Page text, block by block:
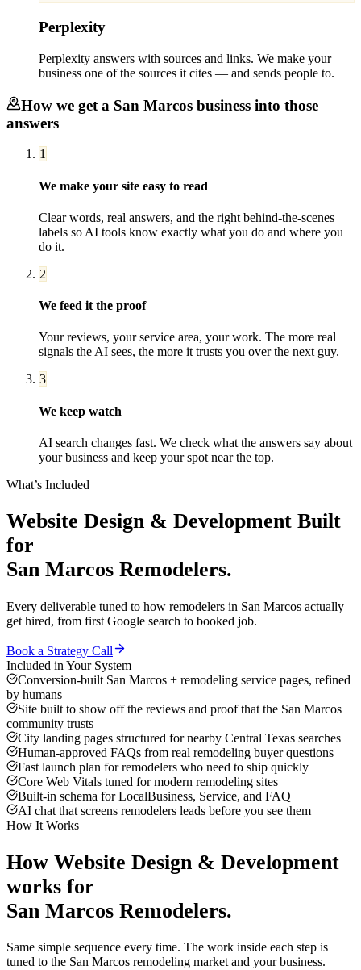
Perplexity
Perplexity answers with sources and links. We make your
business one of the sources it cites — and sends people to.
How we get a San Marcos business into those
answers
1
We make your site easy to read
Clear words, real answers, and the right behind-the-scenes
labels so AI tools know exactly what you do and where you
do it.
2
We feed it the proof
Your reviews, your service area, your work. The more real
signals the AI sees, the more it trusts you over the next guy.
3
We keep watch
AI search changes fast. We check what the answers say about
your business and keep your spot near the top.
What’s Included
Website Design & Development Built
for
San Marcos Remodelers.
Every deliverable tuned to how remodelers in San Marcos actually
get hired, from first Google search to booked job.
Book a Strategy Call
Included in Your System
Conversion-built San Marcos + remodeling service pages, refined
by humans
Site built to show off the reviews and proof that the San Marcos
community trusts
City landing pages structured for nearby Central Texas searches
Human-approved FAQs from real remodeling buyer questions
Fast launch plan for remodelers who need to ship quickly
Core Web Vitals tuned for modern remodeling sites
Built-in schema for LocalBusiness, Service, and FAQ
AI chat that screens remodelers leads before you see them
How It Works
How Website Design & Development
works for
San Marcos Remodelers.
Same simple sequence every time. The work inside each step is
tuned to the San Marcos remodeling market and your business.